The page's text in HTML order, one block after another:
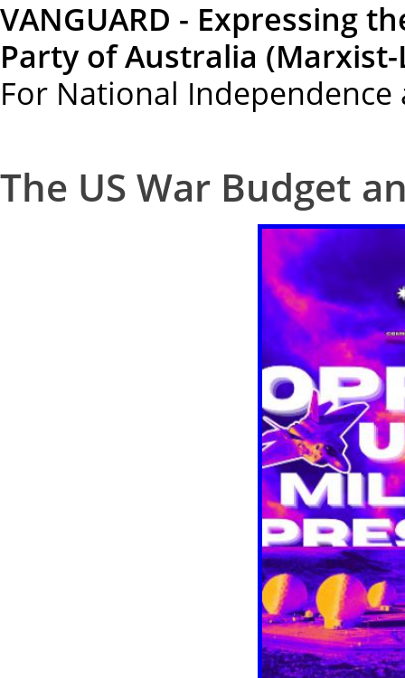
VANGUARD - Expressing
Party of Australia
For National
The US War Budget